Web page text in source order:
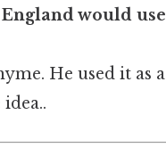
would use
He used it as a